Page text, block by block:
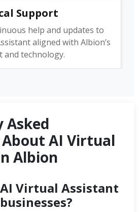
Support
help and updates to
aligned with Albion’s
and technology.
Asked
AI Virtual
Albion
Virtual Assistant